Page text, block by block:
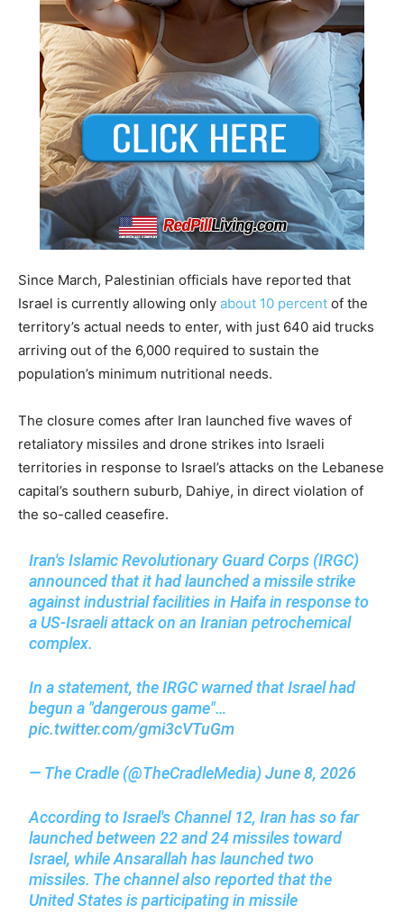
Since March, Palestinian officials have reported that
Israel is currently allowing only about 10 percent of the
territory’s actual needs to enter, with just 640 aid trucks
arriving out of the 6,000 required to sustain the
population’s minimum nutritional needs.
The closure comes after Iran launched five waves of
retaliatory missiles and drone strikes into Israeli
territories in response to Israel’s attacks on the Lebanese
capital’s southern suburb, Dahiye, in direct violation of
the so-called ceasefire.
Iran's Islamic Revolutionary Guard Corps (IRGC)
announced that it had launched a missile strike
against industrial facilities in Haifa in response to
a US-Israeli attack on an Iranian petrochemical
complex.
In a statement, the IRGC warned that Israel had
begun a "dangerous game"…
pic.twitter.com/gmi3cVTuGm
— The Cradle (@TheCradleMedia)June 8, 2026
According to Israel's Channel 12, Iran has so far
launched between 22 and 24 missiles toward
Israel, while Ansarallah has launched two
missiles. The channel also reported that the
United States is participating in missile